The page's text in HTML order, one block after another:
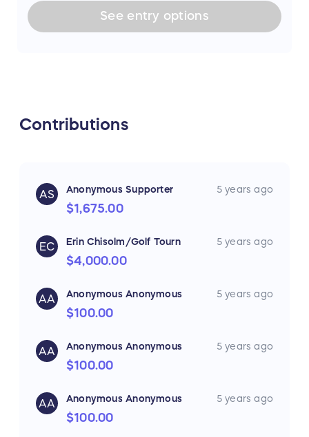
The Keystone Hideout is an easy to tow,
single-axle travel trailer with a sharp, -
systems.
touches to the segment. Stylish wood flooring
and deep tint windows throughout make
comfortable space.
Hideout 175BH Please visit:
Keystone Hideout Trailer
See entry options
Contributions
AS Anonymous Supporter 5 years ago
$1,675.00
EC Erin Chisolm/Golf Tourn 5 years ago
$4,000.00
AA Anonymous Anonymous 5 years ago
$100.00
AA Anonymous Anonymous 5 years ago
$100.00
AA Anonymous Anonymous 5 years ago
$100.00